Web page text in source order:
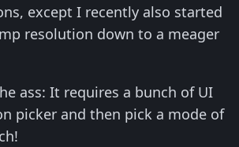
except I recently also started
resolution down to a meager
ass: It requires a bunch of UI
picker and then pick a mode of